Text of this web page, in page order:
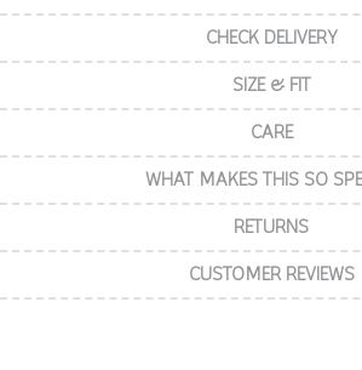
CHECK DELIVERY
SIZE & FIT
CARE
WHAT MAKES THIS SO
RETURNS
CUSTOMER REVIEWS